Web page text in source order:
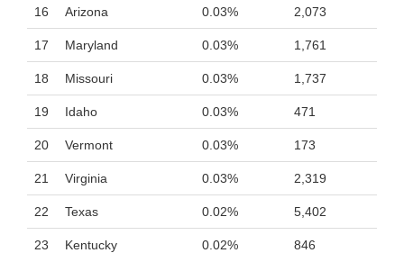
16 Arizona 0.03% 2,073
17 Maryland 0.03% 1,761
18 Missouri 0.03% 1,737
19 Idaho 0.03% 471
20 Vermont 0.03% 173
21 Virginia 0.03% 2,319
22 Texas 0.02% 5,402
23 Kentucky 0.02% 846